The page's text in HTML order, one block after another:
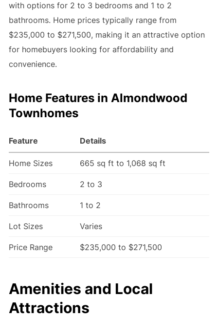
with options for 2 to 3 bedrooms and 1 to 2
bathrooms. Home prices typically range from
$235,000 to $271,500, making it an attractive option
for homebuyers looking for affordability and
convenience.
Home Features in Almondwood
Townhomes
Feature Details
Home Sizes 665 sq ft to 1,068 sq ft
Bedrooms 2 to 3
Bathrooms 1 to 2
Lot Sizes Varies
Price Range $235,000 to $271,500
Amenities and Local
Attractions